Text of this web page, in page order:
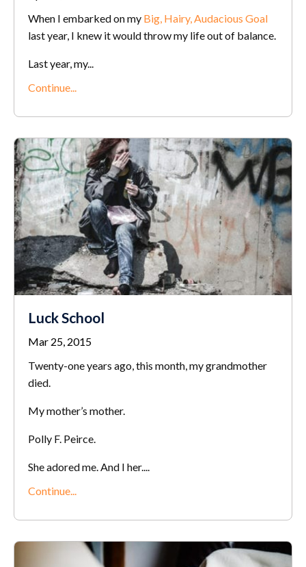
When I embarked on my Big, Hairy, Audacious Goal
last year, I knew it would throw my life out of balance.
Last year, my...
Continue...
Luck School
Mar 25, 2015
Twenty-one years ago, this month, my grandmother
died.
My mother’s mother.
Polly F. Peirce.
She adored me. And I her....
Continue...